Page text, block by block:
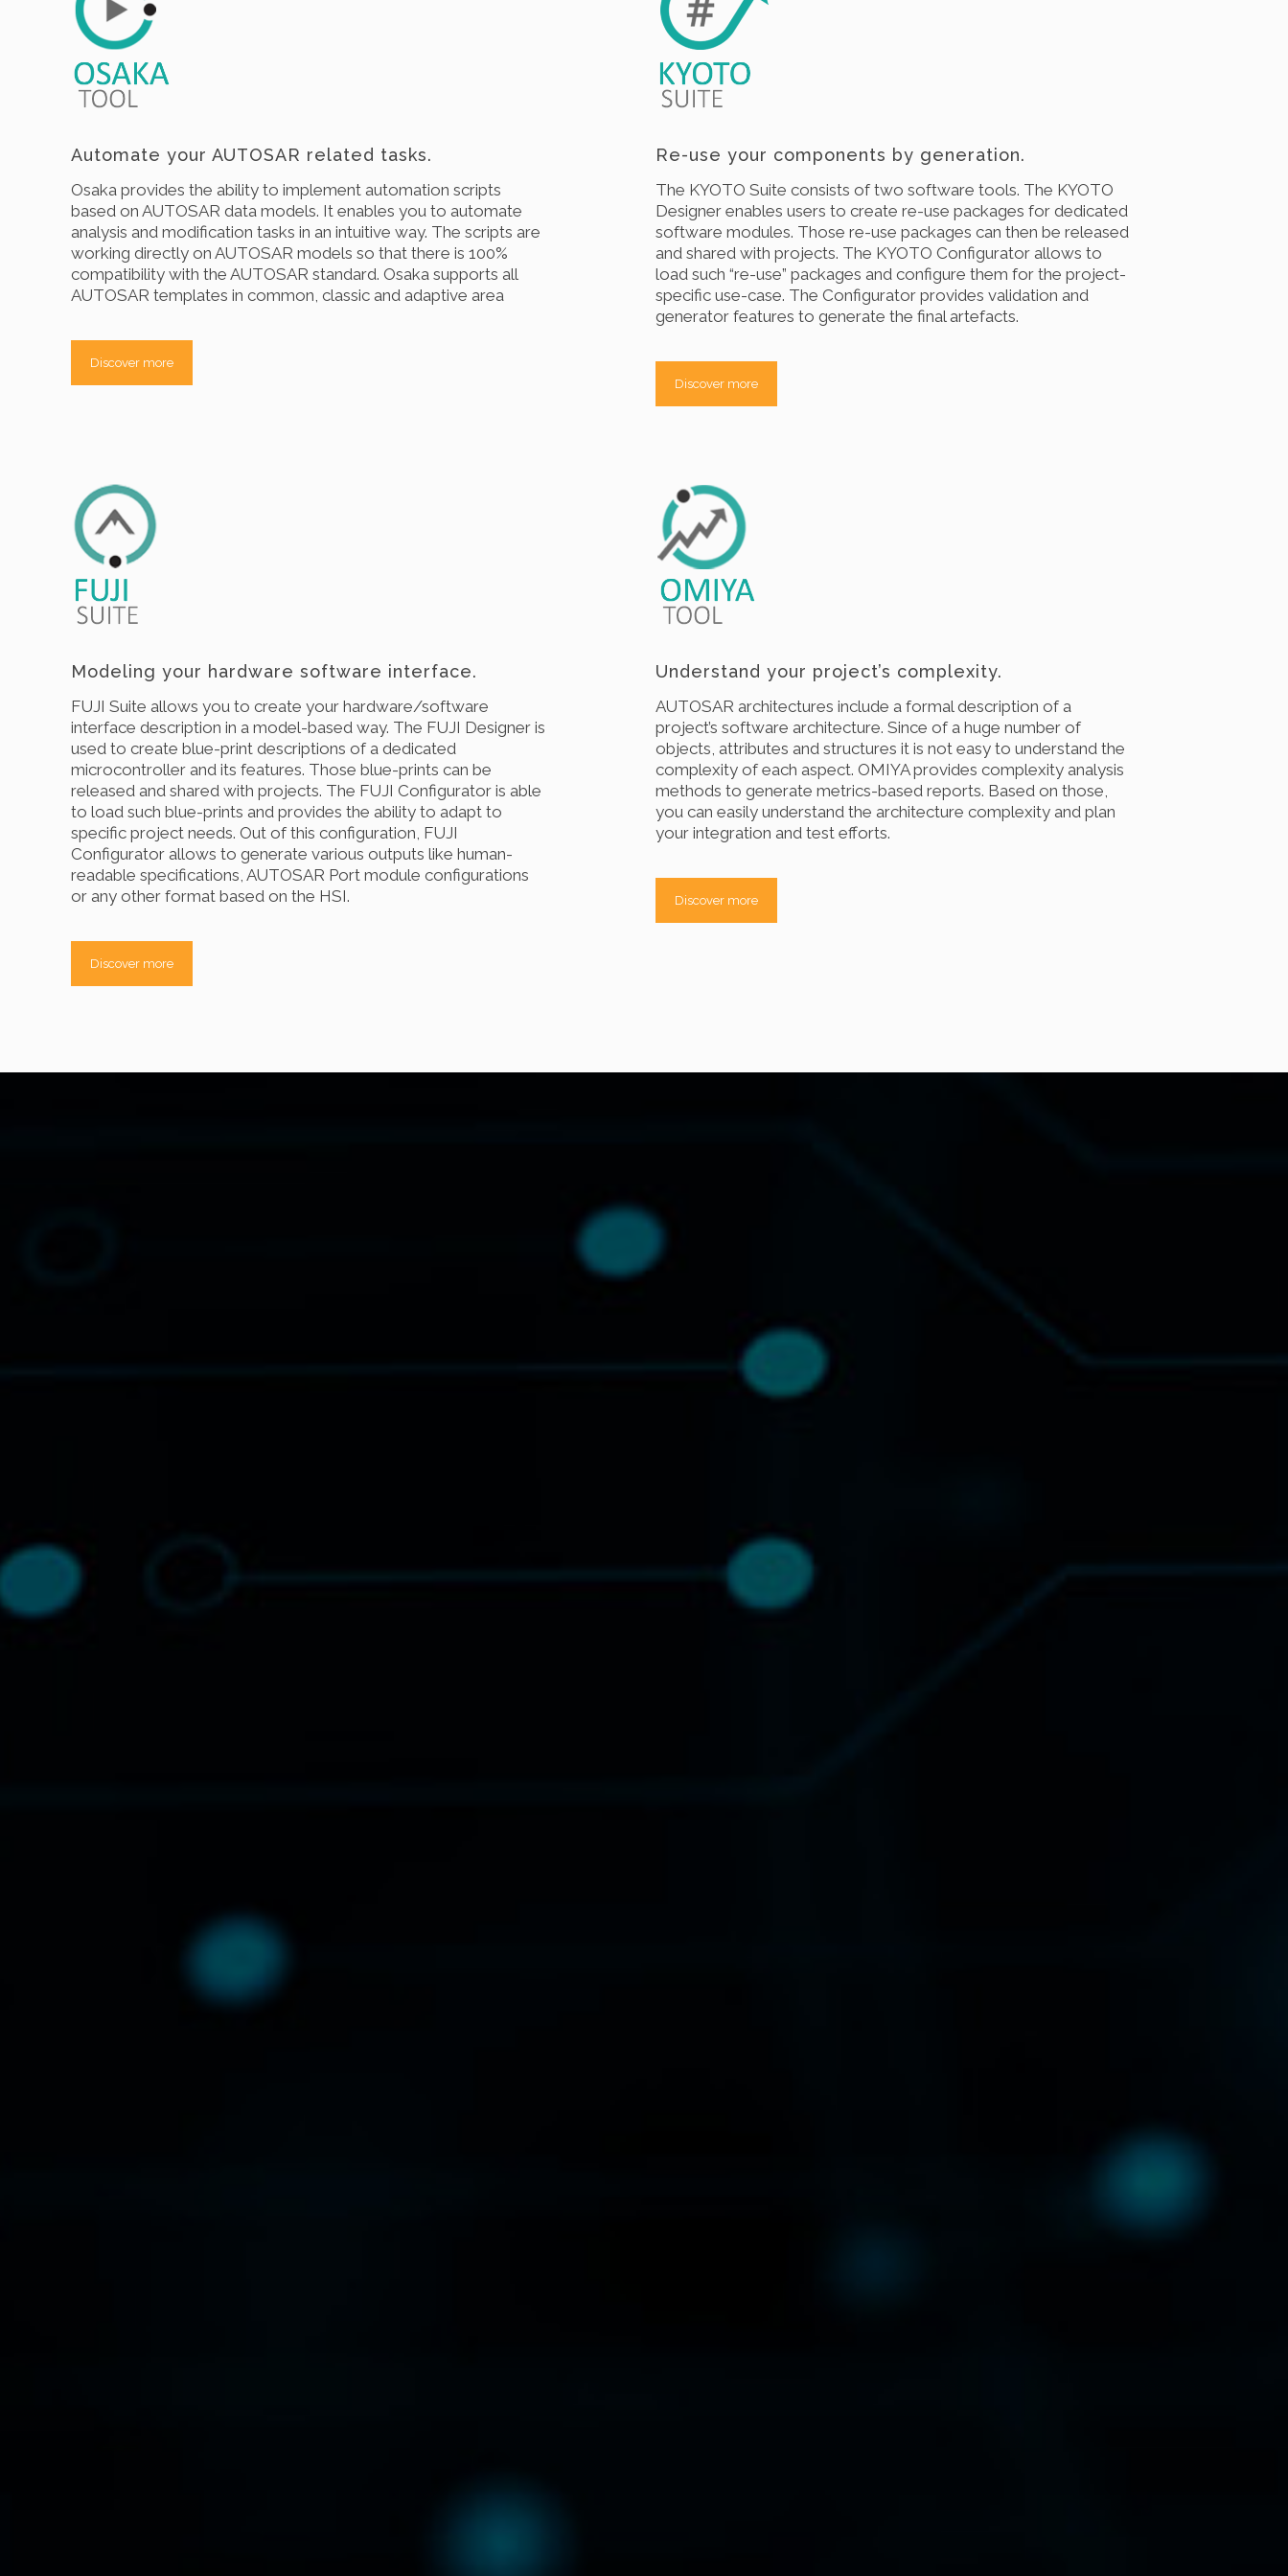
Automate your AUTOSAR related tasks.
Osaka provides the ability to implement automation scripts
based on AUTOSAR data models. It enables you to automate
analysis and modification tasks in an intuitive way. The scripts are
working directly on AUTOSAR models so that there is 100%
compatibility with the AUTOSAR standard. Osaka supports all
AUTOSAR templates in common, classic and adaptive area
Discover more
Re-use your components by generation.
The KYOTO Suite consists of two software tools. The KYOTO
Designer enables users to create re-use packages for dedicated
software modules. Those re-use packages can then be released
and shared with projects. The KYOTO Configurator allows to
load such “re-use” packages and configure them for the project-
specific use-case. The Configurator provides validation and
generator features to generate the final artefacts.
Discover more
Modeling your hardware software interface.
FUJI Suite allows you to create your hardware/software
interface description in a model-based way. The FUJI Designer is
used to create blue-print descriptions of a dedicated
microcontroller and its features. Those blue-prints can be
released and shared with projects. The FUJI Configurator is able
to load such blue-prints and provides the ability to adapt to
specific project needs. Out of this configuration, FUJI
Configurator allows to generate various outputs like human-
readable specifications, AUTOSAR Port module configurations
or any other format based on the HSI.
Discover more
Understand your project’s complexity.
AUTOSAR architectures include a formal description of a
project’s software architecture. Since of a huge number of
objects, attributes and structures it is not easy to understand the
complexity of each aspect. OMIYA provides complexity analysis
methods to generate metrics-based reports. Based on those,
you can easily understand the architecture complexity and plan
your integration and test efforts.
Discover more